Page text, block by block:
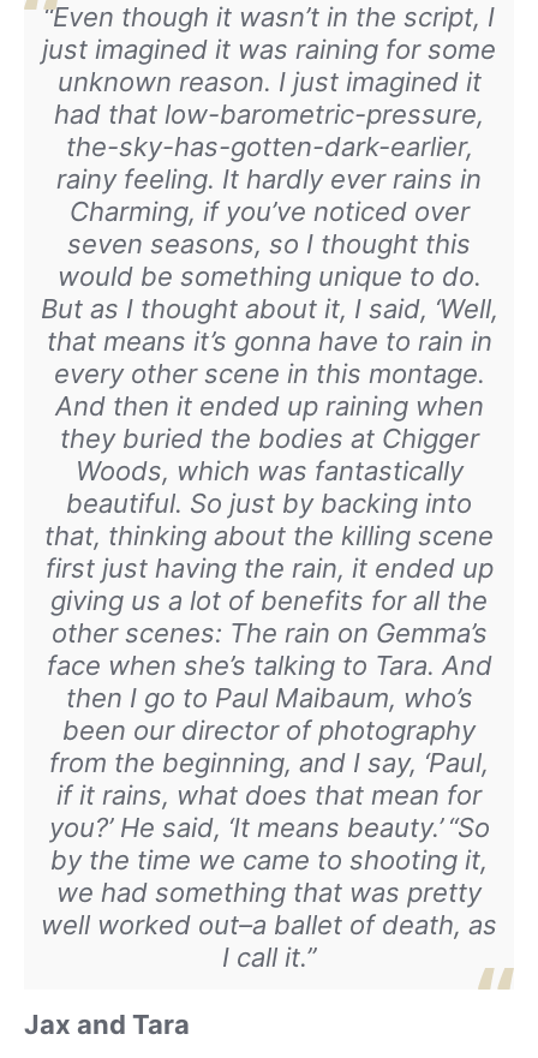
“Even though it wasn’t in the script, I
just imagined it was raining for some
unknown reason. I just imagined it
had that low-barometric-pressure,
the-sky-has-gotten-dark-earlier,
rainy feeling. It hardly ever rains in
Charming, if you’ve noticed over
seven seasons, so I thought this
would be something unique to do.
But as I thought about it, I said, ‘Well,
that means it’s gonna have to rain in
every other scene in this montage.
And then it ended up raining when
they buried the bodies at Chigger
Woods, which was fantastically
beautiful. So just by backing into
that, thinking about the killing scene
first just having the rain, it ended up
giving us a lot of benefits for all the
other scenes: The rain on Gemma’s
face when she’s talking to Tara. And
then I go to Paul Maibaum, who’s
been our director of photography
from the beginning, and I say, ‘Paul,
if it rains, what does that mean for
you?’ He said, ‘It means beauty.’ “So
by the time we came to shooting it,
we had something that was pretty
well worked out–a ballet of death, as
I call it.”
Jax and Tara